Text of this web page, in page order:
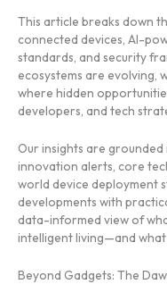
This article breaks down
connected devices, AI-
standards, and security
ecosystems are evolving,
where hidden
developers, and tech
Our insights are
innovation alerts, core
world device deployment
developments with
data-informed view of
intelligent living—and
Beyond Gadgets: The